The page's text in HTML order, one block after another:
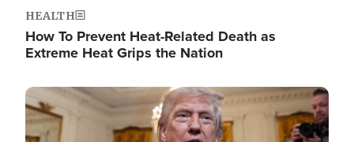
HEALTH
How To Prevent Heat-Related Death as
Extreme Heat Grips the Nation
Image